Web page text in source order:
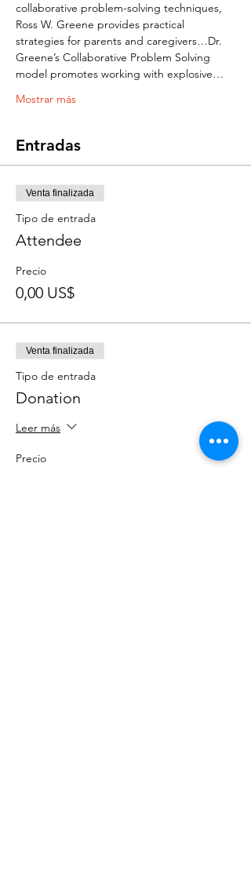
collaborative problem-solving techniques,
Ross W. Greene provides practical
strategies for parents and caregivers…Dr.
Greene’s Collaborative Problem Solving
model promotes working with explosive…
Mostrar más
Entradas
Venta finalizada
Tipo de entrada
Attendee
Precio
0,00 US$
Venta finalizada
Tipo de entrada
Donation
Leer más
Precio